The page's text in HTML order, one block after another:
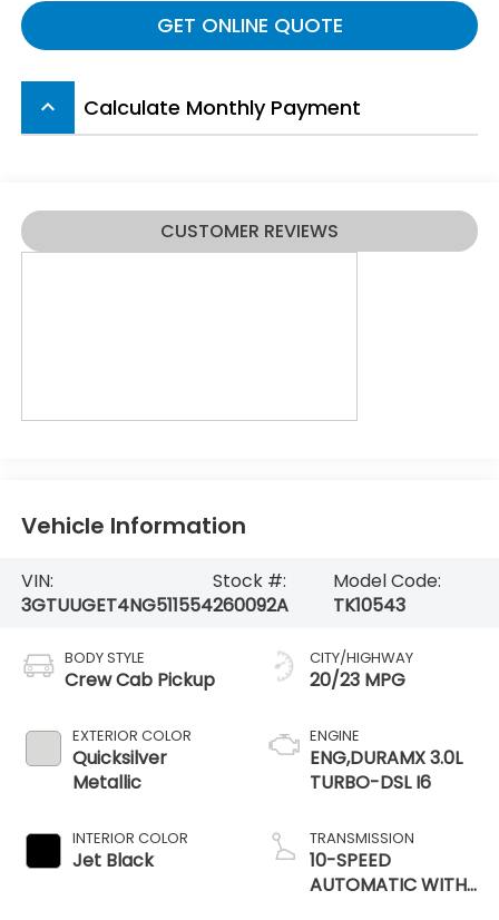
GET ONLINE QUOTE
keyboard_arrow_up Calculate Monthly Payment
CUSTOMER REVIEWS
Vehicle Information
VIN:
3GTUUGET4NG511554
Stock #:
260092A
Model Code:
TK10543
BODY STYLE
Crew Cab Pickup
EXTERIOR COLOR
Quicksilver
Metallic
INTERIOR COLOR
Jet Black
CITY/HIGHWAY
20/23 MPG
ENGINE
ENG,DURAMX 3.0L
TURBO-DSL I6
TRANSMISSION
10-SPEED
AUTOMATIC WITH